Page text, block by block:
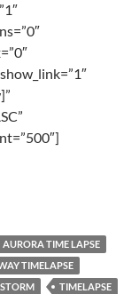
AURORA TIME LAPSE
TIMELAPSE
STORM
TIMELAPSE